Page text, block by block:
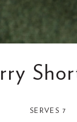
SERVES 7